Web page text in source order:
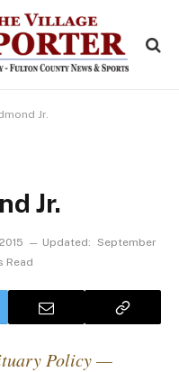
Jr.
Jr.
Updated:
September
Read
Policy —